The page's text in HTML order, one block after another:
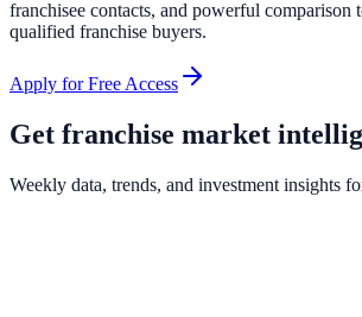
franchisee contacts, and powerful comparison
qualified franchise buyers.
Apply for Free Access
Get franchise market
Weekly data, trends, and investment insights